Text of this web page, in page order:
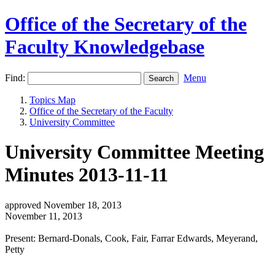
Office of the Secretary of the
Faculty Knowledgebase
Find: Menu
Topics Map
Office of the Secretary of the Faculty
University Committee
University Committee Meeting
Minutes 2013-11-11
approved November 18, 2013
November 11, 2013
Present: Bernard-Donals, Cook, Fair, Farrar Edwards, Meyerand,
Petty